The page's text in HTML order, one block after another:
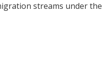
streams under the